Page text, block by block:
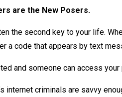
are the New Posers.
the second key to your life.
a code that appears by text
and someone can access your
internet criminals are savvy